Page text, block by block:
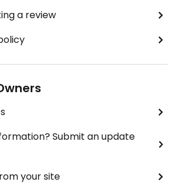
a review
Submit an update
your site